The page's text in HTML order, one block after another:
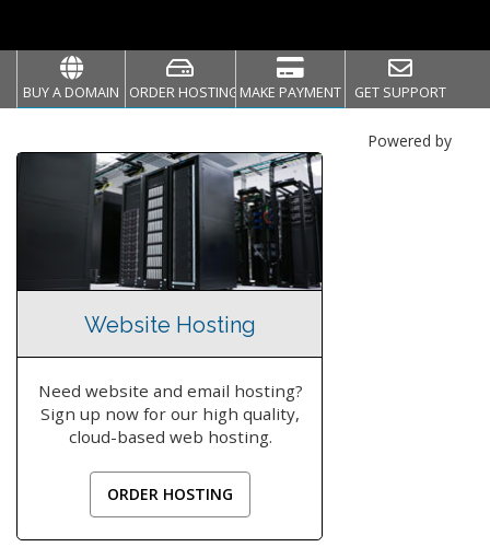
BUY A DOMAIN ORDER HOSTING MAKE PAYMENT GET SUPPORT
Website Hosting
Need website and email hosting?
Sign up now for our high quality,
cloud-based web hosting.
ORDER HOSTING
Powered by